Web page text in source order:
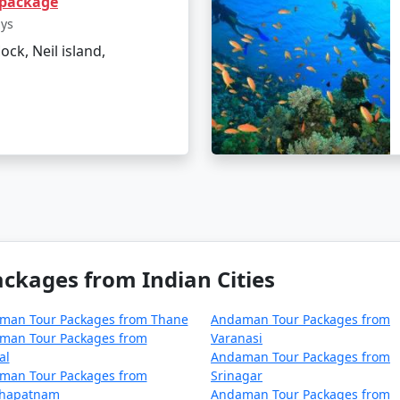
tips for Neil Island?
sunscreen to combat the tropical climate.
water bottles.
ecosystem of the island.
from Vadodara | Up to 50%
Nights/Days
3 nights and 4 days
Neil island,
from Indian Cities
Tour Packages from Thane
Tour Packages from
Tour Packages from
Andaman Tour Packages from
Varanasi
Andaman Tour Packages from
Srinagar
Andaman Tour Packages from